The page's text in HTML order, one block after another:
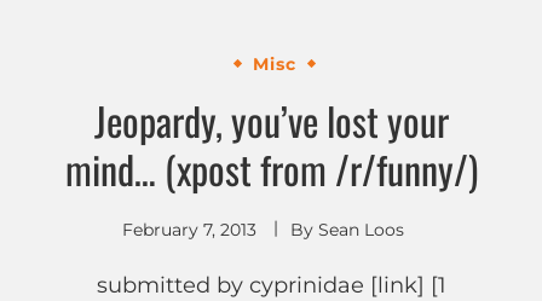
Misc
Jeopardy, you’ve lost your
mind… (xpost from /r/funny/)
February 7, 2013 By Sean Loos
submitted by cyprinidae [link] [1